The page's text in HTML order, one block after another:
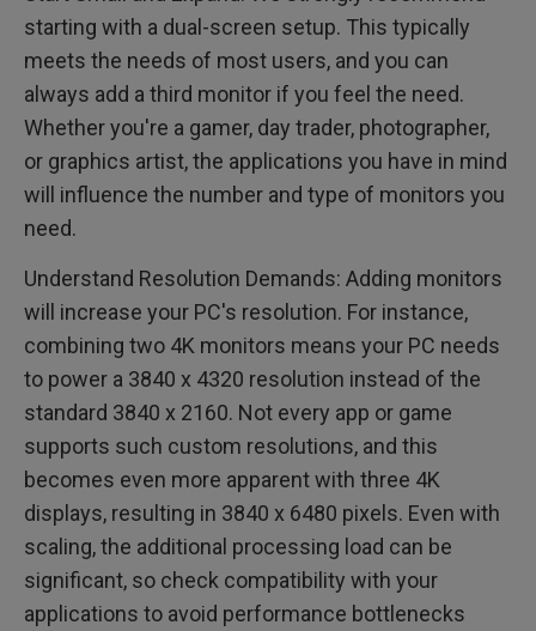
starting with a dual-screen setup. This typically
meets the needs of most users, and you can
always add a third monitor if you feel the need.
Whether you're a gamer, day trader, photographer,
or graphics artist, the applications you have in mind
will influence the number and type of monitors you
need.
Understand Resolution Demands: Adding monitors
will increase your PC's resolution. For instance,
combining two 4K monitors means your PC needs
to power a 3840 x 4320 resolution instead of the
standard 3840 x 2160. Not every app or game
supports such custom resolutions, and this
becomes even more apparent with three 4K
displays, resulting in 3840 x 6480 pixels. Even with
scaling, the additional processing load can be
significant, so check compatibility with your
applications to avoid performance bottlenecks